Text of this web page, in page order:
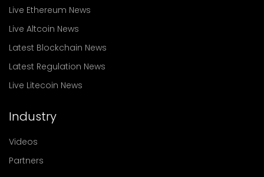
Live Ethereum News
Live Altcoin News
Latest Blockchain News
Latest Regulation News
Live Litecoin News
Industry
Videos
Partners